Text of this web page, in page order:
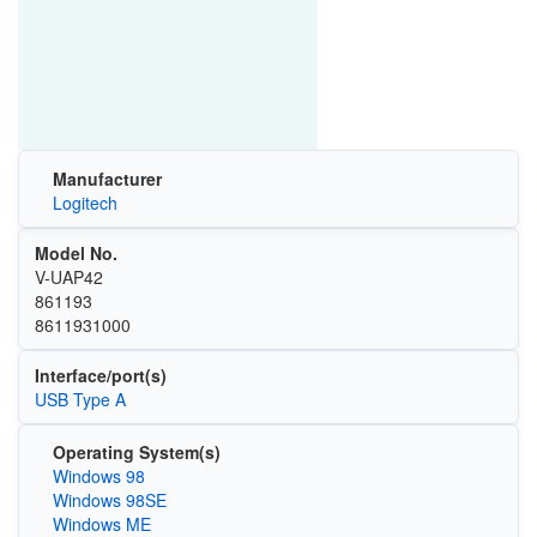
Manufacturer
Logitech
Model No.
V-UAP42
861193
8611931000
Interface/port(s)
USB Type A
Operating System(s)
Windows 98
Windows 98SE
Windows ME